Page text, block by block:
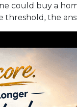
could buy a
the